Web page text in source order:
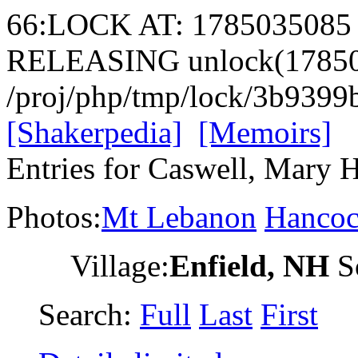
66:LOCK AT: 1785035085
RELEASING
/proj/php/tmp/lock/
[Shakerpedia] [Memoirs]
Entries for Caswell, Mary
Photos:Mt Lebanon
Village:Enfield, NH
Search: Full Last First